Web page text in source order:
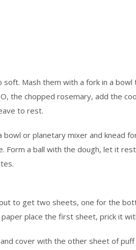
Mash them with a fork in a bowl
the chopped rosemary, add the
to rest.
or planetary mixer and knead
Form a ball with the dough, let it
to get two sheets, one for the
place the first sheet, prick it
cover with the other sheet of